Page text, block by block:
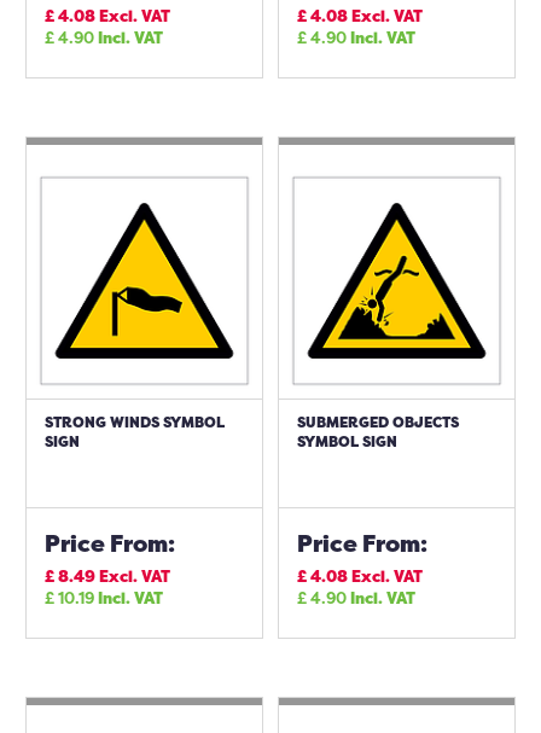
£4.08Excl. VAT
£4.90Incl. VAT
£4.08Excl. VAT
£4.90Incl. VAT
STRONG WINDS SYMBOL
SIGN
Price From:
£8.49Excl. VAT
£10.19Incl. VAT
SUBMERGED OBJECTS
SYMBOL SIGN
Price From:
£4.08Excl. VAT
£4.90Incl. VAT